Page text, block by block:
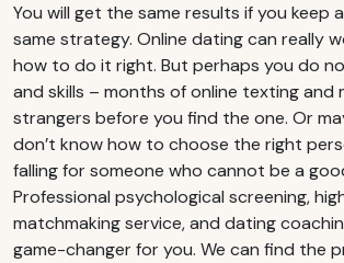
You will get the same results if you keep
same strategy. Online dating can really
how to do it right. But perhaps you do
and skills – months of online texting and
strangers before you find the one. Or
don’t know how to choose the right
falling for someone who cannot be a
Professional psychological screening,
matchmaking service, and dating
game-changer for you. We can find the